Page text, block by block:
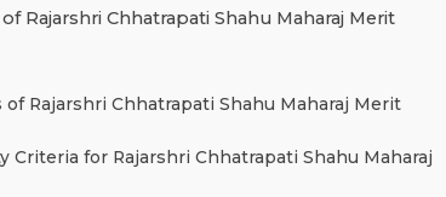
Rajarshri Chhatrapati Shahu Maharaj Merit
Rajarshri Chhatrapati Shahu Maharaj Merit
Criteria for Rajarshri Chhatrapati Shahu Maharaj